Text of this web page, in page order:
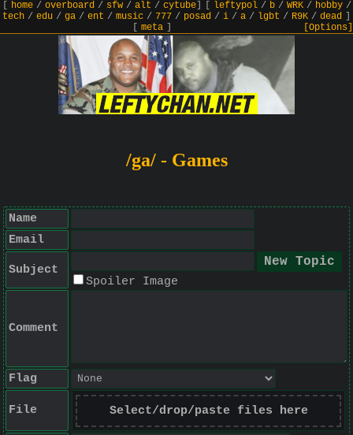
home/ overboard/ sfw/ alt / cytube] leftypol/ b/ WRK/ hobby/
tech / edu / ga / ent / music / 777 / posad / i / a / lgbt / R9K / dead
meta] [Options]
/ga/ - Games
Name
Email
Subject
Spoiler Image
Comment
Flag
File Select/drop/paste files here